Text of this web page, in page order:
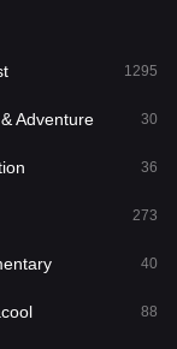
76
320
1295
Adventure 30
36
273
40
88